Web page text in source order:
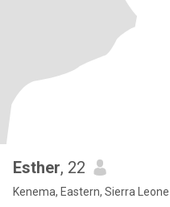
Esther, 22
Kenema, Eastern, Sierra Leone